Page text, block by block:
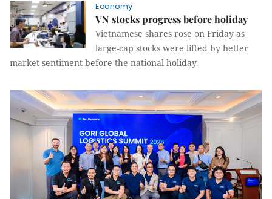
Economy
VN stocks progress before holiday
Vietnamese shares rose on Friday as
large-cap stocks were lifted by better
market sentiment before the national holiday.